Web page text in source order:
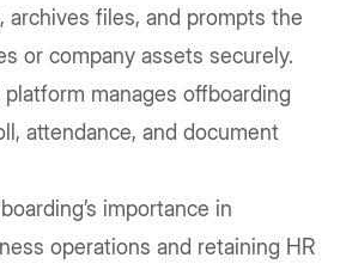
archives files, and prompts the
or company assets securely.
manages offboarding
attendance, and document
importance in
operations and retaining HR